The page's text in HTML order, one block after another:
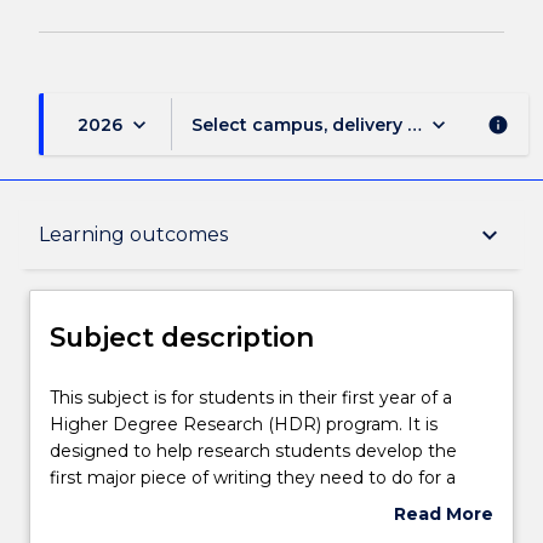
2026 keyboard_arrow_down Select campus, delivery mode, and
keyboard_arrow_down info
Learning outcomes keyboard_arrow_down
Subject description
Teaching staff
Learning outcomes
Subject description
This
subject
is
for
This subject is for students in their first year of a
Higher Degree Research (HDR) program. It is
designed to help research students develop the
first major piece of writing they need to do for a
research project (recently begun or soon toRead More